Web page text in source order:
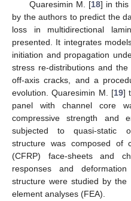
Quaresimin M. [18] in this
by the authors to predict the
loss in multidirectional
presented. It integrates
initiation and propagation
stress re-distributions and
off-axis cracks, and a
evolution. Quaresimin M. [19]
panel with channel core
compressive strength and
subjected to quasi-static
structure was composed of
(CFRP) face-sheets and
responses and
structure were studied by
element analyses (FEA).